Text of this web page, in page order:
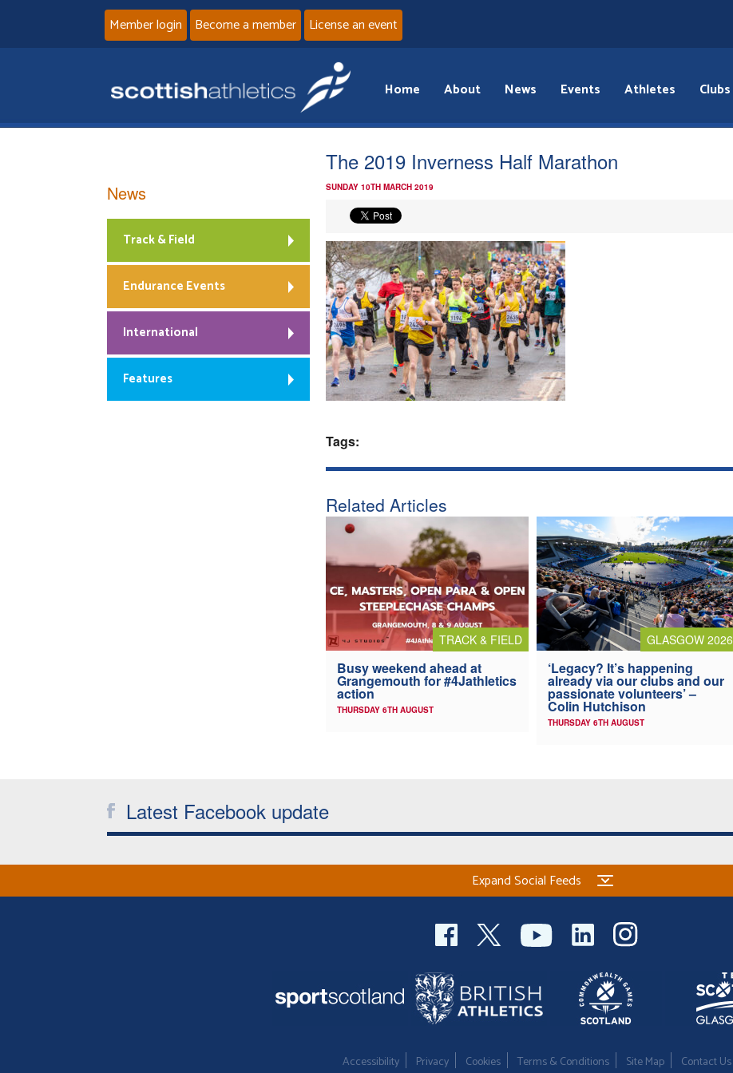
Member login Become a member License an event
Home About News Events Athletes Clubs
The 2019 Inverness Half Marathon
SUNDAY 10TH MARCH 2019
Tags:
Related Articles
TRACK & FIELD
Busy weekend ahead at
Grangemouth for #4Jathletics
action
THURSDAY 6TH AUGUST
GLASGOW 2026
‘Legacy? It’s happening
already via our clubs and our
passionate volunteers’ –
Colin Hutchison
THURSDAY 6TH AUGUST
News
Track & Field
Endurance Events
International
Features
Latest Facebook update
Expand Social Feeds
Accessibility Privacy Cookies Terms & Conditions Site Map Contact Us